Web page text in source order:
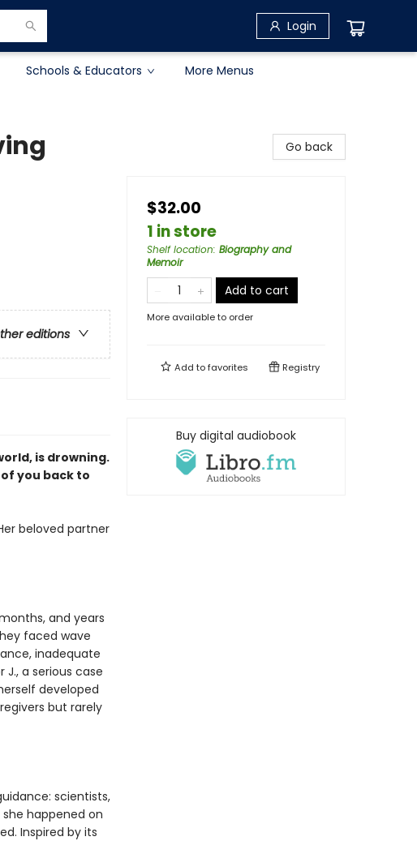
Login
Schools & Educators More Menus
editions
is drowning.
you back to
beloved partner
and years
faced wave
inadequate
a serious case
developed
but rarely
scientists,
happened on
Inspired by its
Go back
$32.00
1 in store
Shelf location: Biography and
Memoir
Add to cart
More available to order
Add tofavorites Registry
Buy digital audiobook